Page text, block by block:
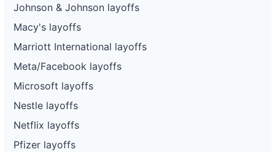
Johnson & Johnson layoffs
Macy's layoffs
Marriott International layoffs
Meta/Facebook layoffs
Microsoft layoffs
Nestle layoffs
Netflix layoffs
Pfizer layoffs